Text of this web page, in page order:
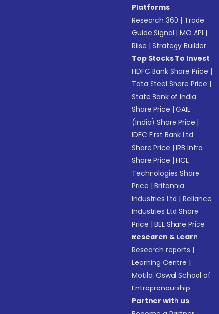
Platforms
Research 360 | Trade
Guide Signal |MO API |
Riise |Strategy Builder
Top Stocks To Invest
HDFC Bank Share Price |
Tata Steel Share Price |
State Bank of India
Share Price |GAIL
(India) Share Price |
IDFC First Bank Ltd
Share Price |IRB Infra
Share Price |HCL
Technologies Share
Price |Britannia
Industries Ltd |Reliance
Industries Ltd Share
Price |BEL Share Price
Research & Learn
Research reports |
Learning Centre |
Motilal Oswal School of
Entrepreneurship
Partner with us